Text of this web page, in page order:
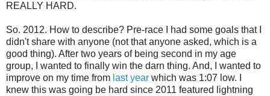
REALLY HARD.
So. 2012. How to describe? Pre-race I had some goals that I
didn't share with anyone (not that anyone asked, which is a
good thing). After two years of being second in my age
group, I wanted to finally win the darn thing. And, I wanted to
improve on my time from last year which was 1:07 low. I
knew this was going be hard since 2011 featured lightning